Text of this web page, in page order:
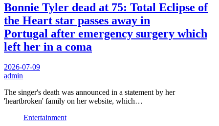
Bonnie Tyler dead at 75: Total Eclipse of
the Heart star passes away in
Portugal after emergency surgery which
left her in a coma
2026-07-09
admin
The singer's death was announced in a statement by her
'heartbroken' family on her website, which…
Entertainment